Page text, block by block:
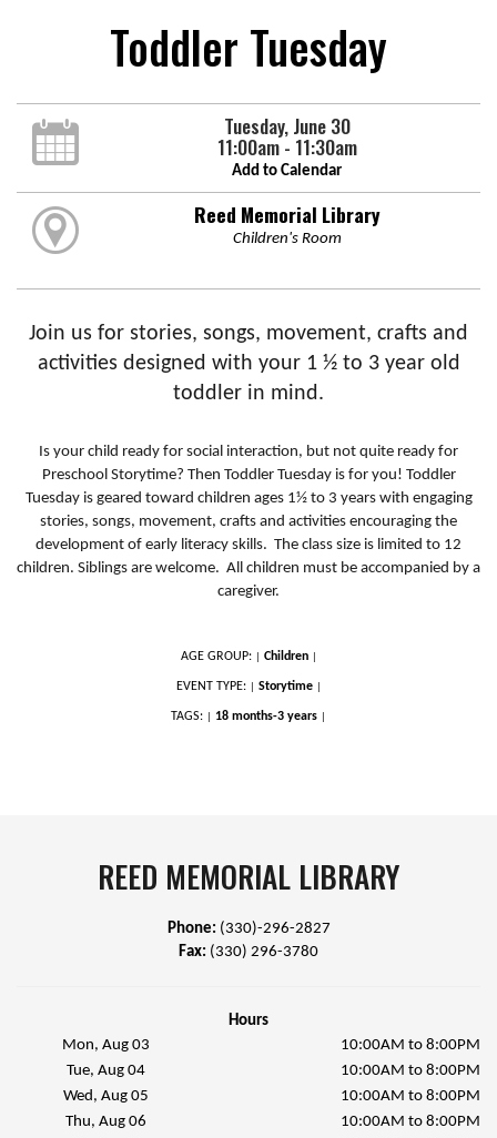
Toddler Tuesday
Tuesday, June 30
11:00am - 11:30am
Add to Calendar
Reed Memorial Library
Children's Room
Join us for stories, songs, movement, crafts and
activities designed with your 1 ½ to 3 year old
toddler in mind.
Is your child ready for social interaction, but not quite ready for
Preschool Storytime? Then Toddler Tuesday is for you! Toddler
Tuesday is geared toward children ages 1½ to 3 years with engaging
stories, songs, movement, crafts and activities encouraging the
development of early literacy skills. The class size is limited to 12
children. Siblings are welcome. All children must be accompanied by a
caregiver.
AGE GROUP: Children
EVENT TYPE: Storytime
TAGS: 18 months-3 years
REED MEMORIAL LIBRARY
Phone: (330)-296-2827
Fax: (330) 296-3780
Hours
Mon, Aug 03
10:00AM to 8:00PM
Tue, Aug 04
10:00AM to 8:00PM
Wed, Aug 05
10:00AM to 8:00PM
Thu, Aug 06
10:00AM to 8:00PM